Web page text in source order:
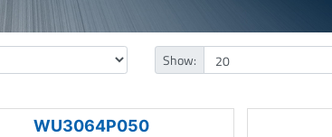
Show:
WU3064P050